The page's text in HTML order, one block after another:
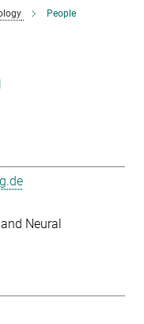
People
Neural